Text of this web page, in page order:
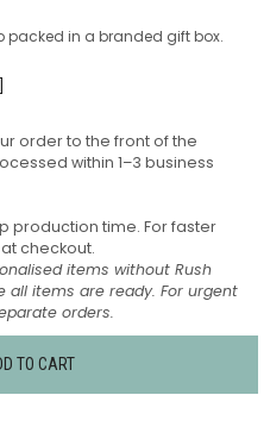
packed in a branded gift box.
order to the front of the
within 1–3 business
production time. For faster
checkout.
items without Rush
all items are ready. For urgent
orders.
TO CART